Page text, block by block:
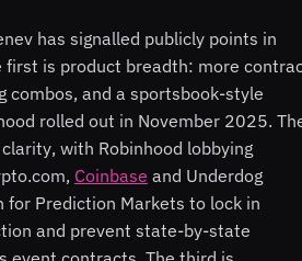
has signalled publicly points in
first is product breadth: more
combos, and a sportsbook-style
rolled out in November 2025.
with Robinhood lobbying
Coinbase and Underdog
for Prediction Markets to lock in
and prevent state-by-state